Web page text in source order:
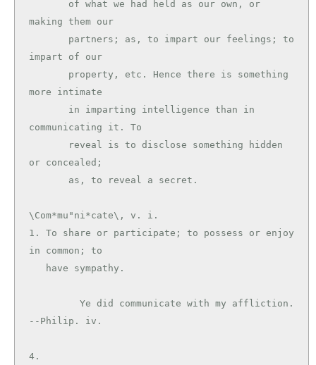
making them our
impart of our
more intimate
communicating it. To
or concealed;
\Com*mu"ni*cate\, v. i.
1. To share or participate; to possess or enjoy
in common; to
--Philip. iv.
4.